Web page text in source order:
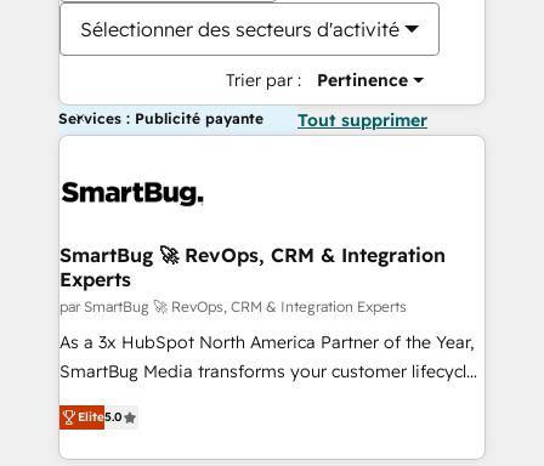
Sélectionner des secteurs d'activité
Trier par : Pertinence
Services : Publicité payante Tout supprimer
SmartBug 🚀 RevOps, CRM & Integration
Experts
par SmartBug 🚀 RevOps, CRM & Integration Experts
As a 3x HubSpot North America Partner of the Year,
SmartBug Media transforms your customer lifecycle
into a revenue engine. Our unified ecosystem
includes specialized divisions Globalia (AI &
Software) and Point Success Media (Paid Media),
Elite5.0